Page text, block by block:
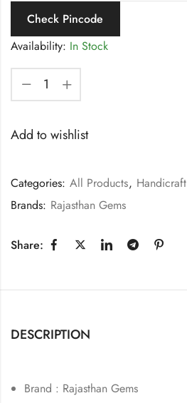
Check Pincode
Availability: In Stock
Add to wishlist
Categories: All Products, Handicraft
Brands: Rajasthan Gems
Share:
DESCRIPTION
Brand : Rajasthan Gems